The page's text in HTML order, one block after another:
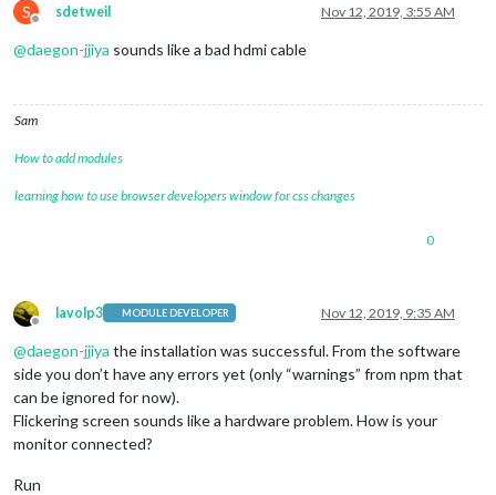
S
Offline
sdetweil Nov 12, 2019, 3:55 AM
@daegon-jjiya sounds like a bad hdmi cable
Sam
How to add modules
learning how to use browser developers window for css changes
0
Offline
lavolp3 MODULE DEVELOPER Nov 12, 2019, 9:35 AM
@daegon-jjiya the installation was successful. From the software
side you don’t have any errors yet (only “warnings” from npm that
can be ignored for now).
Flickering screen sounds like a hardware problem. How is your
monitor connected?
Run